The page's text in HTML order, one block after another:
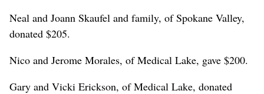
Neal and Joann Skaufel and family, of Spokane Valley,
donated $205.
Nico and Jerome Morales, of Medical Lake, gave $200.
Gary and Vicki Erickson, of Medical Lake, donated